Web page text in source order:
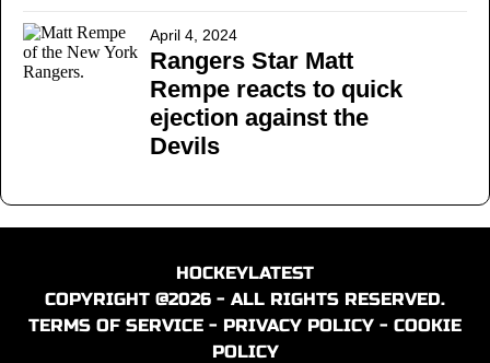
April 4, 2024
Rangers Star Matt
Rempe reacts to quick
ejection against the
Devils
HOCKEYLATEST
COPYRIGHT @2026 - ALL RIGHTS RESERVED.
TERMS OF SERVICE - PRIVACY POLICY - COOKIE
POLICY